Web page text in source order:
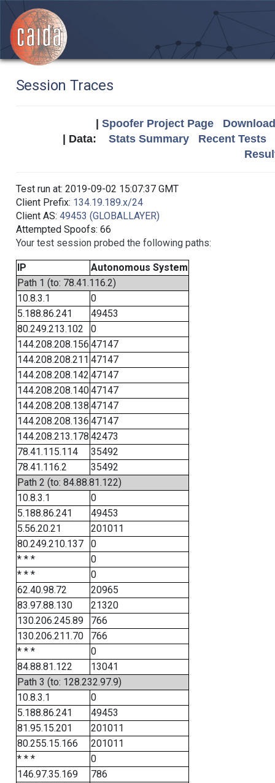
Session Traces
Spoofer Project Page
| Data: Stats Summary
Recent Tests
Test run at: 2019-09-02 15:07:37 GMT
Client Prefix: 134.19.189.x/24
Client AS: 49453 (GLOBALLAYER)
Attempted Spoofs: 66
Your test session probed the following paths:
IP
Autonomous System
Path 1 (to: 78.41.116.2)
10.8.3.1
0
5.188.86.241
49453
80.249.213.102
0
144.208.208.156 47147
144.208.208.211 47147
144.208.208.142 47147
144.208.208.14047147
144.208.208.138 47147
144.208.208.136 47147
144.208.213.178 42473
78.41.115.114
35492
78.41.116.2
35492
Path 2 (to: 84.88.81.122)
10.8.3.1
0
5.188.86.241
49453
5.56.20.21
201011
80.249.210.137
0
* * *
0
* * *
0
62.40.98.72
20965
83.97.88.130
21320
130.206.245.89
766
130.206.211.70
766
* * *
0
84.88.81.122
13041
Path 3 (to: 128.232.97.9)
10.8.3.1
0
5.188.86.241
49453
81.95.15.201
201011
80.255.15.166
201011
* * *
0
146.97.35.169
786